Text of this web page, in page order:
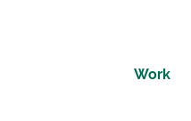
Work